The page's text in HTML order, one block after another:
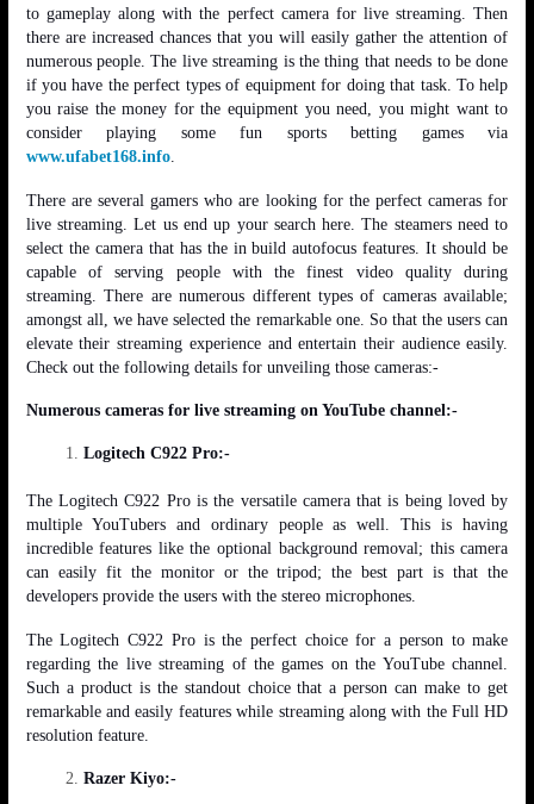
to gameplay along with the perfect camera for live streaming. Then
there are increased chances that you will easily gather the attention of
numerous people. The live streaming is the thing that needs to be done
if you have the perfect types of equipment for doing that task. To help
you raise the money for the equipment you need, you might want to
consider playing some fun sports betting games via
www.ufabet168.info.
There are several gamers who are looking for the perfect cameras for
live streaming. Let us end up your search here. The steamers need to
select the camera that has the in build autofocus features. It should be
capable of serving people with the finest video quality during
streaming. There are numerous different types of cameras available;
amongst all, we have selected the remarkable one. So that the users can
elevate their streaming experience and entertain their audience easily.
Check out the following details for unveiling those cameras:-
Numerous cameras for live streaming on YouTube channel:-
Logitech C922 Pro:-
The Logitech C922 Pro is the versatile camera that is being loved by
multiple YouTubers and ordinary people as well. This is having
incredible features like the optional background removal; this camera
can easily fit the monitor or the tripod; the best part is that the
developers provide the users with the stereo microphones.
The Logitech C922 Pro is the perfect choice for a person to make
regarding the live streaming of the games on the YouTube channel.
Such a product is the standout choice that a person can make to get
remarkable and easily features while streaming along with the Full HD
resolution feature.
Razer Kiyo:-